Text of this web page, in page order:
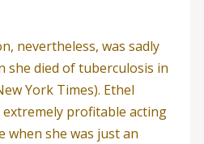
nevertheless, was sadly
she died of tuberculosis in
York Times). Ethel
extremely profitable acting
when she was just an